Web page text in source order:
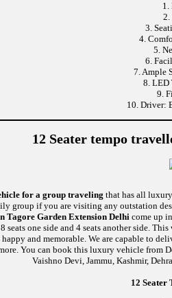
1.
2.
3.
4.
5.
6.
7. Ample
8. LED
9.
10. Driver:
12 Seater tempo
for a group traveling that has all
group if you are visiting any outstation
Tagore Garden Extension Delhi come up
seats one side and 4 seats another side.
and memorable. We are capable to
You can book this luxury vehicle from
Vaishno Devi, Jammu, Kashmir,
12 Seater